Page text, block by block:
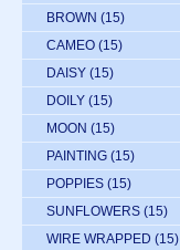
BROWN (15)
CAMEO (15)
DAISY (15)
DOILY (15)
MOON (15)
PAINTING (15)
POPPIES (15)
SUNFLOWERS (15)
WIRE WRAPPED (15)